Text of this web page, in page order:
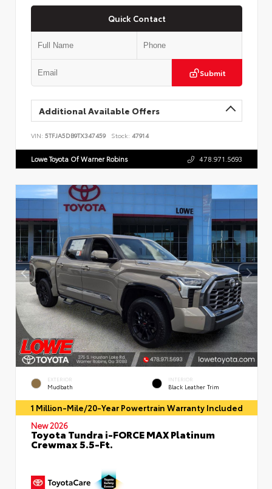
Quick Contact
Submit
Additional Available Offers
VIN: 5TFJA5DB9TX347459 Stock: 47914
Lowe Toyota Of Warner Robins 478.971.5693
EXTERIOR
Mudbath
INTERIOR
Black Leather Trim
1 Million-Mile/20-Year Powertrain Warranty Included
New 2026
Toyota Tundra i-FORCE MAX Platinum
Crewmax 5.5-Ft.